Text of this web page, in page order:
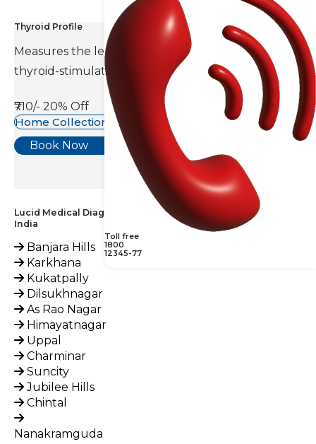
Toll free
1800
12345-77
Thyroid Profile
Measures the levels of thyroid hormones and
thyroid-stimulating hormone(TSH).
₹710/- 20% Off
Home Collection Available
Book Now
Lucid Medical Diagnostics Provides Haptoglobin Test across
India
Banjara Hills
Karkhana
Kukatpally
Dilsukhnagar
As Rao Nagar
Himayatnagar
Uppal
Charminar
Suncity
Jubilee Hills
Chintal
Nanakramguda